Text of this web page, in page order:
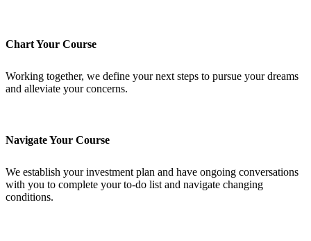
Chart Your Course
Working together, we define your next steps to pursue your dreams
and alleviate your concerns.
Navigate Your Course
We establish your investment plan and have ongoing conversations
with you to complete your to-do list and navigate changing
conditions.